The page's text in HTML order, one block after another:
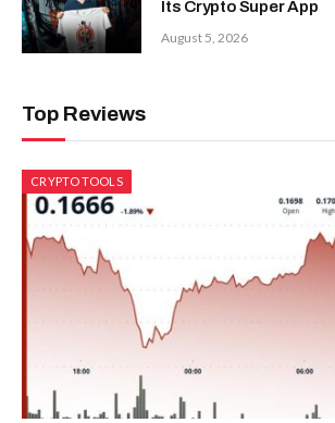
Its Crypto Super App
August 5, 2026
Top Reviews
CRYPTO TOOLS